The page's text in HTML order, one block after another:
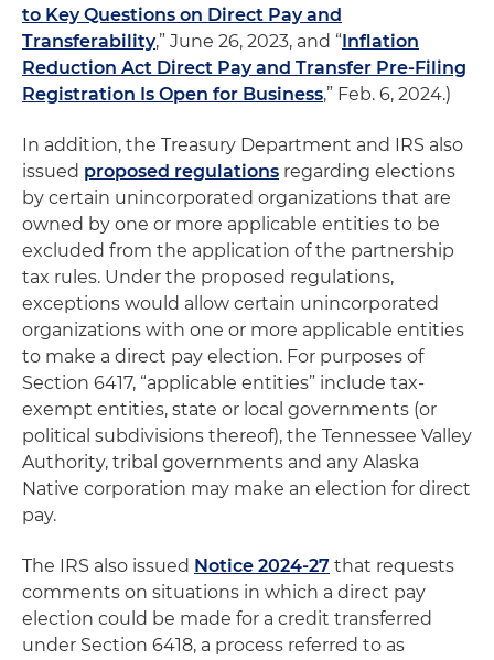
to Key Questions on Direct Pay and
Transferability,” June 26, 2023, and “Inflation
Reduction Act Direct Pay and Transfer Pre-Filing
Registration Is Open for Business,” Feb. 6, 2024.)
In addition, the Treasury Department and IRS also
issued proposed regulations regarding elections
by certain unincorporated organizations that are
owned by one or more applicable entities to be
excluded from the application of the partnership
tax rules. Under the proposed regulations,
exceptions would allow certain unincorporated
organizations with one or more applicable entities
to make a direct pay election. For purposes of
Section 6417, “applicable entities” include tax-
exempt entities, state or local governments (or
political subdivisions thereof), the Tennessee Valley
Authority, tribal governments and any Alaska
Native corporation may make an election for direct
pay.
The IRS also issued Notice 2024-27 that requests
comments on situations in which a direct pay
election could be made for a credit transferred
under Section 6418, a process referred to as